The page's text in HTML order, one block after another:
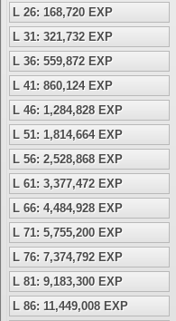
L 26: 168,720 EXP
L 31: 321,732 EXP
L 36: 559,872 EXP
L 41: 860,124 EXP
L 46: 1,284,828 EXP
L 51: 1,814,664 EXP
L 56: 2,528,868 EXP
L 61: 3,377,472 EXP
L 66: 4,484,928 EXP
L 71: 5,755,200 EXP
L 76: 7,374,792 EXP
L 81: 9,183,300 EXP
L 86: 11,449,008 EXP